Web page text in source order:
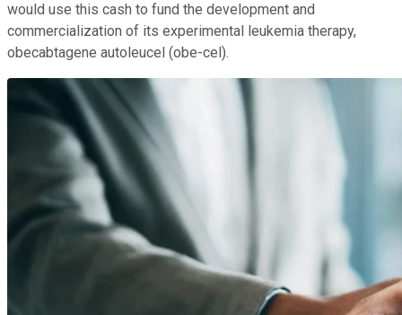
would use this cash to fund the development and
commercialization of its experimental leukemia therapy,
obecabtagene autoleucel (obe-cel).